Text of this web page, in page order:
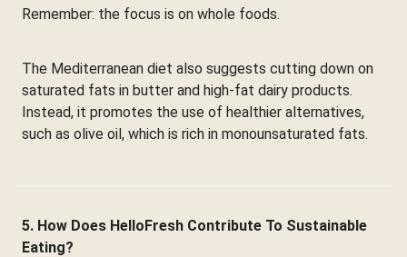
Remember: the focus is on whole foods.
The Mediterranean diet also suggests cutting down on
saturated fats in butter and high-fat dairy products.
Instead, it promotes the use of healthier alternatives,
such as olive oil, which is rich in monounsaturated fats.
5. How Does HelloFresh Contribute To Sustainable
Eating?